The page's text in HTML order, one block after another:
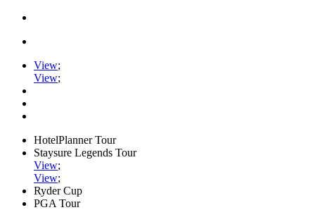
View;
View;
HotelPlanner Tour
Staysure Legends Tour
View;
View;
Ryder Cup
PGA Tour